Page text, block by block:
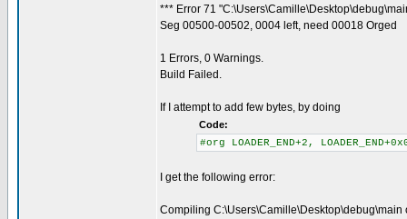
*** Error 71
Seg 00500-00502, 0004 left, need 00018 Orged
1 Errors, 0 Warnings.
Build Failed.
If I attempt to add few bytes, by doing
Code:
#org LOADER_END+2,
I get the following error:
Compiling C:\Users\Camille\Desktop\debug\main